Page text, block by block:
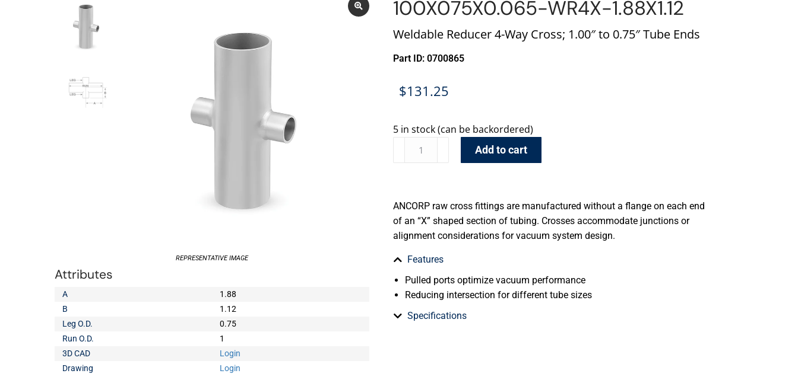
REPRESENTATIVE IMAGE
Attributes
A
1.88
B
1.12
Leg O.D.
0.75
Run O.D.
1
3D CAD
Login
Drawing
Login
100X075X0.065-WR4X-1.88X1.12
Weldable Reducer 4-Way Cross; 1.00″ to 0.75″ Tube Ends
Part ID: 0700865
$131.25
5 in stock (can be backordered)
Add to cart
ANCORP raw cross fittings are manufactured without a flange on each end
of an “X” shaped section of tubing. Crosses accommodate junctions or
alignment considerations for vacuum system design.
Features
Pulled ports optimize vacuum performance
Reducing intersection for different tube sizes
Specifications